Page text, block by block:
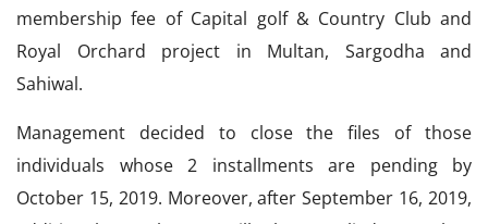
membership fee of Capital golf & Country Club and
Royal Orchard project in Multan, Sargodha and
Sahiwal.
Management decided to close the files of those
individuals whose 2 installments are pending by
October 15, 2019. Moreover, after September 16, 2019,